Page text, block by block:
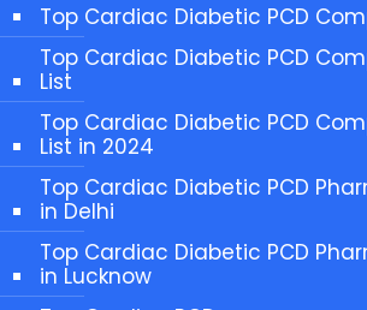
Top Cardiac Diabetic PCD
Top Cardiac Diabetic PCD
List
Top Cardiac Diabetic PCD
List in 2024
Top Cardiac Diabetic PCD
in Delhi
Top Cardiac Diabetic PCD
in Lucknow